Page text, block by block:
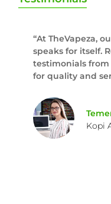
“At TheVapeza,
speaks for itself.
testimonials
for quality and
Kopi